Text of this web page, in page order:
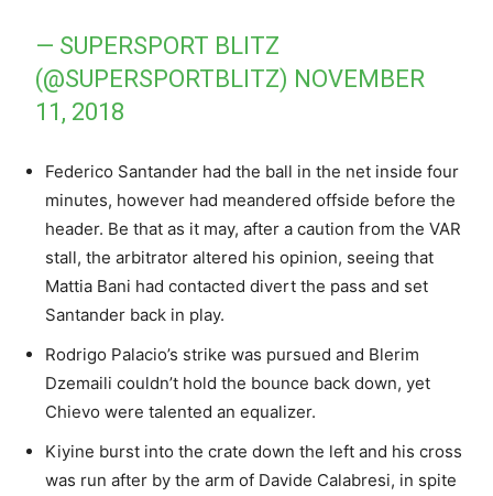
— SUPERSPORT BLITZ
(@SUPERSPORTBLITZ) NOVEMBER
11, 2018
Federico Santander had the ball in the net inside four
minutes, however had meandered offside before the
header. Be that as it may, after a caution from the VAR
stall, the arbitrator altered his opinion, seeing that
Mattia Bani had contacted divert the pass and set
Santander back in play.
Rodrigo Palacio’s strike was pursued and Blerim
Dzemaili couldn’t hold the bounce back down, yet
Chievo were talented an equalizer.
Kiyine burst into the crate down the left and his cross
was run after by the arm of Davide Calabresi, in spite